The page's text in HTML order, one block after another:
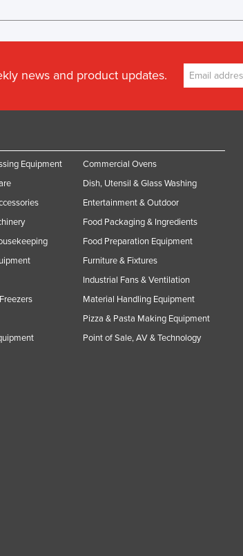
news and product updates.
Equipment
Commercial Ovens
Dish, Utensil & Glass Washing
Entertainment & Outdoor
Food Packaging & Ingredients
Food Preparation Equipment
Furniture & Fixtures
Industrial Fans & Ventilation
Material Handling Equipment
Pizza & Pasta Making Equipment
Point of Sale, AV & Technology